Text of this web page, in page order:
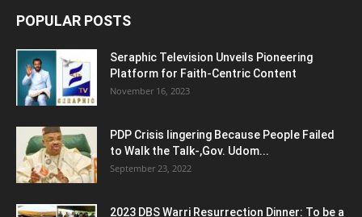
POPULAR POSTS
Seraphic Television Unveils Pioneering
Platform for Faith-Centric Content
November 16, 2023
PDP Crisis lingering Because People Failed
to Walk the Talk-,Gov. Udom...
September 23, 2022
2023 DBS Warri Resurrection Dinner: To be a